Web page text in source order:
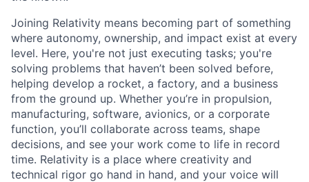
Joining Relativity means becoming part of something
where autonomy, ownership, and impact exist at every
level. Here, you're not just executing tasks; you're
solving problems that haven’t been solved before,
helping develop a rocket, a factory, and a business
from the ground up. Whether you’re in propulsion,
manufacturing, software, avionics, or a corporate
function, you’ll collaborate across teams, shape
decisions, and see your work come to life in record
time. Relativity is a place where creativity and
technical rigor go hand in hand, and your voice will